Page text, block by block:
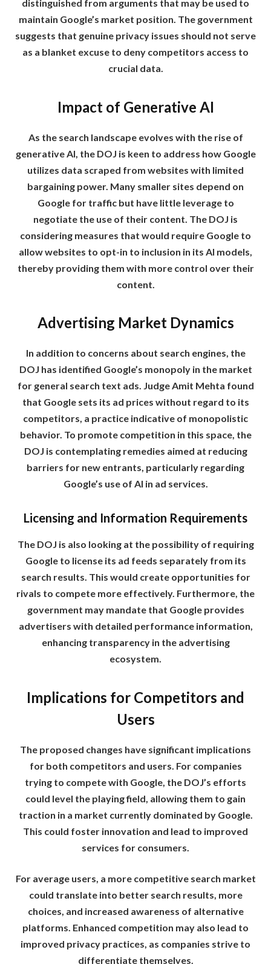
distinguished from arguments that may be used to
maintain Google’s market position. The government
suggests that genuine privacy issues should not serve
as a blanket excuse to deny competitors access to
crucial data.
Impact of Generative AI
As the search landscape evolves with the rise of
generative AI, the DOJ is keen to address how Google
utilizes data scraped from websites with limited
bargaining power. Many smaller sites depend on
Google for traffic but have little leverage to
negotiate the use of their content. The DOJ is
considering measures that would require Google to
allow websites to opt-in to inclusion in its AI models,
thereby providing them with more control over their
content.
Advertising Market Dynamics
In addition to concerns about search engines, the
DOJ has identified Google’s monopoly in the market
for general search text ads. Judge Amit Mehta found
that Google sets its ad prices without regard to its
competitors, a practice indicative of monopolistic
behavior. To promote competition in this space, the
DOJ is contemplating remedies aimed at reducing
barriers for new entrants, particularly regarding
Google’s use of AI in ad services.
Licensing and Information Requirements
The DOJ is also looking at the possibility of requiring
Google to license its ad feeds separately from its
search results. This would create opportunities for
rivals to compete more effectively. Furthermore, the
government may mandate that Google provides
advertisers with detailed performance information,
enhancing transparency in the advertising
ecosystem.
Implications for Competitors and
Users
The proposed changes have significant implications
for both competitors and users. For companies
trying to compete with Google, the DOJ’s efforts
could level the playing field, allowing them to gain
traction in a market currently dominated by Google.
This could foster innovation and lead to improved
services for consumers.
For average users, a more competitive search market
could translate into better search results, more
choices, and increased awareness of alternative
platforms. Enhanced competition may also lead to
improved privacy practices, as companies strive to
differentiate themselves.